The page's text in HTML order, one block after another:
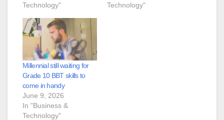
Technology"
Technology"
Millennial still waiting for
Grade 10 BBT skills to
come in handy
June 9, 2026
In "Business &
Technology"